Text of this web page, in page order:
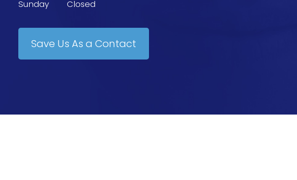
Sunday
Closed
Save Us As a Contact